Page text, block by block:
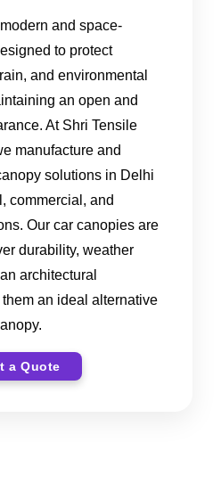
and space-
to protect
and environmental
an open and
At Shri Tensile
manufacture and
solutions in Delhi
commercial, and
Our car canopies are
durability, weather
architectural
an ideal alternative
a Quote